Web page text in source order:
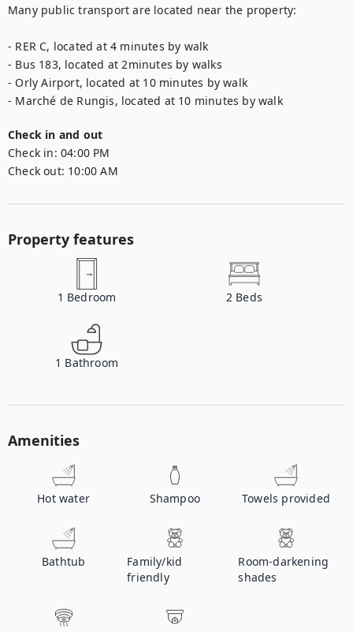
Many public transport are located near the property:
- RER C, located at 4 minutes by walk
- Bus 183, located at 2minutes by walks
- Orly Airport, located at 10 minutes by walk
- Marché de Rungis, located at 10 minutes by walk
Check in and out
Check in: 04:00 PM
Check out: 10:00 AM
Property features
1 Bedroom 2 Beds
1 Bathroom
Amenities
Hot water Shampoo Towels provided
Bathtub
Family/kid
friendly
Room-darkening
shades